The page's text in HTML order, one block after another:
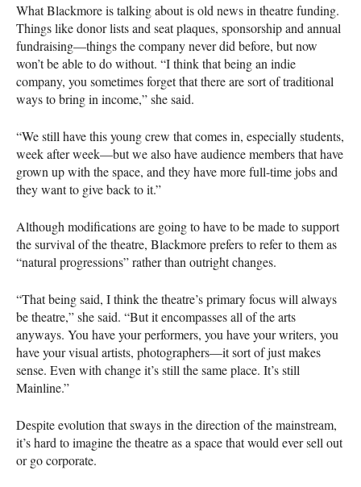
What Blackmore is talking about is old news in theatre funding.
Things like donor lists and seat plaques, sponsorship and annual
fundraising—things the company never did before, but now
won’t be able to do without. “I think that being an indie
company, you sometimes forget that there are sort of traditional
ways to bring in income,” she said.
“We still have this young crew that comes in, especially students,
week after week—but we also have audience members that have
grown up with the space, and they have more full-time jobs and
they want to give back to it.”
Although modifications are going to have to be made to support
the survival of the theatre, Blackmore prefers to refer to them as
“natural progressions” rather than outright changes.
“That being said, I think the theatre’s primary focus will always
be theatre,” she said. “But it encompasses all of the arts
anyways. You have your performers, you have your writers, you
have your visual artists, photographers—it sort of just makes
sense. Even with change it’s still the same place. It’s still
Mainline.”
Despite evolution that sways in the direction of the mainstream,
it’s hard to imagine the theatre as a space that would ever sell out
or go corporate.